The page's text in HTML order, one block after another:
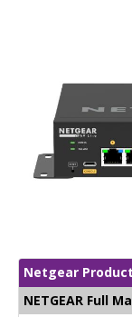
Netgear
NETGEAR Full